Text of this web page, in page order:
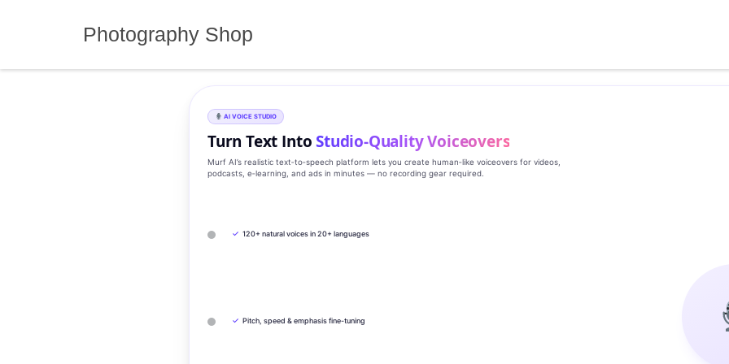
Photography Shop
AI VOICE STUDIO
Turn Text IntoStudio‑Quality Voiceovers
Murf AI’s realistic text‑to‑speech platform lets you create human‑like voiceovers for videos,
podcasts, e‑learning, and ads in minutes — no recording gear required.
✓ 120+ natural voices in 20+ languages
✓ Pitch, speed & emphasis fine-tuning